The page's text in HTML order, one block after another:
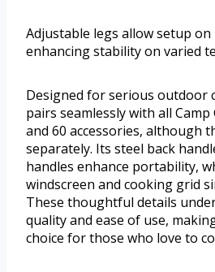
Adjustable legs allow setup on
enhancing stability on varied
Designed for serious outdoor
pairs seamlessly with all
and 60 accessories, although
separately. Its steel back
handles enhance portability,
windscreen and cooking grid
These thoughtful details
quality and ease of use,
choice for those who love to